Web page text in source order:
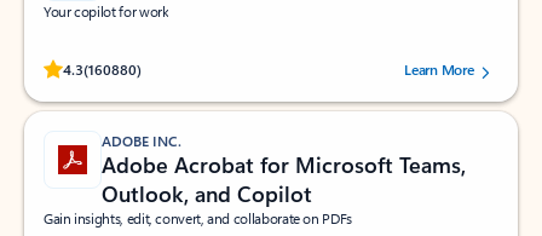
Your copilot for work
4.3(160880)
Rated (#=ratingAverage#) stars out of 5 stars, by 160880 users.Learn More
ADOBE INC.
Adobe Acrobat for Microsoft Teams,
Outlook, and Copilot
Gain insights, edit, convert, and collaborate on PDFs